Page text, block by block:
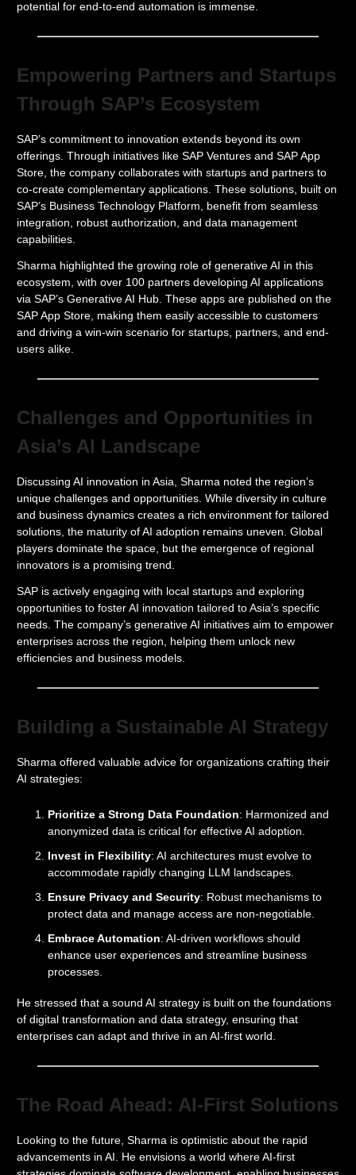
potential for end-to-end automation is immense.
Empowering Partners and Startups
Through SAP’s Ecosystem
SAP’s commitment to innovation extends beyond its own
offerings. Through initiatives like SAP Ventures and SAP App
Store, the company collaborates with startups and partners to
co-create complementary applications. These solutions, built on
SAP’s Business Technology Platform, benefit from seamless
integration, robust authorization, and data management
capabilities.
Sharma highlighted the growing role of generative AI in this
ecosystem, with over 100 partners developing AI applications
via SAP’s Generative AI Hub. These apps are published on the
SAP App Store, making them easily accessible to customers
and driving a win-win scenario for startups, partners, and end-
users alike.
Challenges and Opportunities in
Asia’s AI Landscape
Discussing AI innovation in Asia, Sharma noted the region’s
unique challenges and opportunities. While diversity in culture
and business dynamics creates a rich environment for tailored
solutions, the maturity of AI adoption remains uneven. Global
players dominate the space, but the emergence of regional
innovators is a promising trend.
SAP is actively engaging with local startups and exploring
opportunities to foster AI innovation tailored to Asia’s specific
needs. The company’s generative AI initiatives aim to empower
enterprises across the region, helping them unlock new
efficiencies and business models.
Building a Sustainable AI Strategy
Sharma offered valuable advice for organizations crafting their
AI strategies:
Prioritize a Strong Data Foundation: Harmonized and
anonymized data is critical for effective AI adoption.
Invest in Flexibility: AI architectures must evolve to
accommodate rapidly changing LLM landscapes.
Ensure Privacy and Security: Robust mechanisms to
protect data and manage access are non-negotiable.
Embrace Automation: AI-driven workflows should
enhance user experiences and streamline business
processes.
He stressed that a sound AI strategy is built on the foundations
of digital transformation and data strategy, ensuring that
enterprises can adapt and thrive in an AI-first world.
The Road Ahead: AI-First Solutions
Looking to the future, Sharma is optimistic about the rapid
advancements in AI. He envisions a world where AI-first